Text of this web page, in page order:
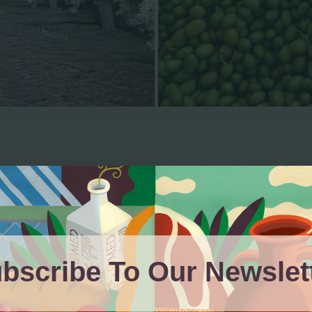
Our Products
To Our